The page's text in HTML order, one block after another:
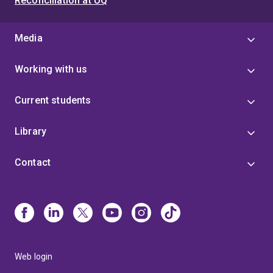
Media
Working with us
Current students
Library
Contact
Web login